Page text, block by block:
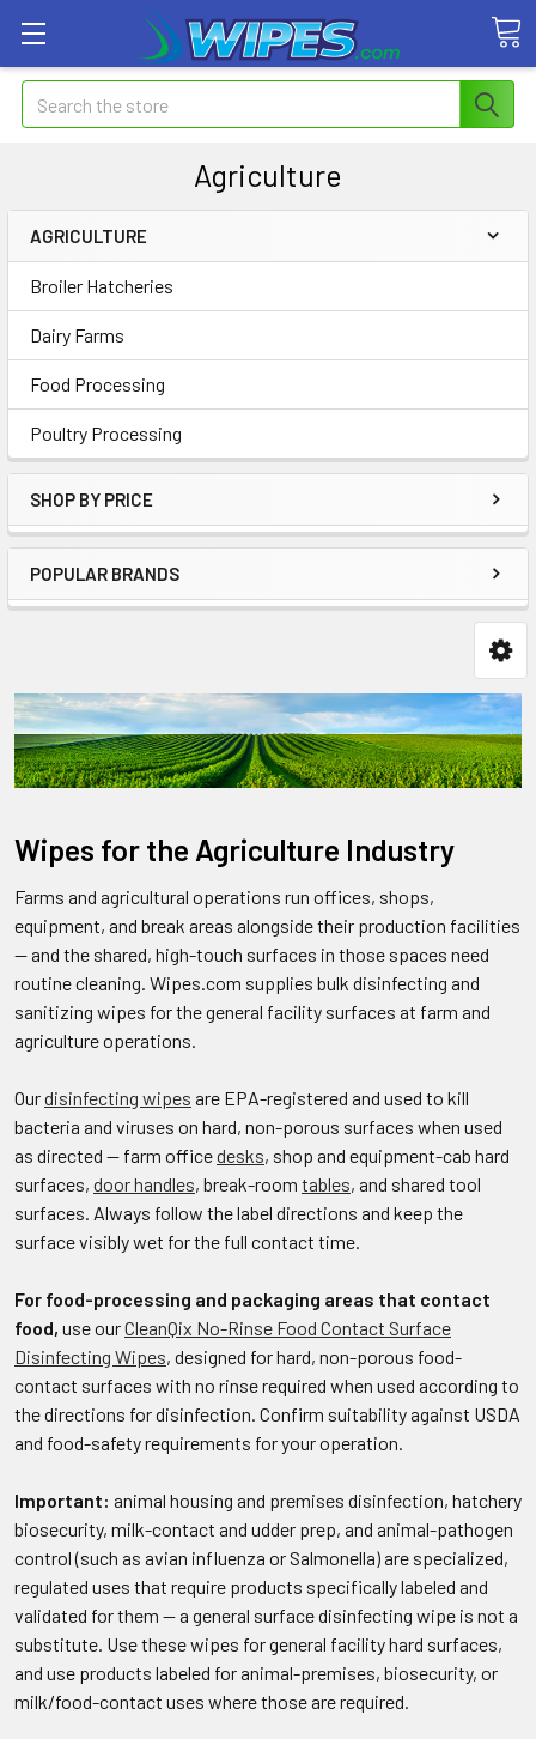
Search
Agriculture
AGRICULTURE
Broiler Hatcheries
Dairy Farms
Food Processing
Poultry Processing
SHOP BY PRICE
POPULAR BRANDS
Wipes for the Agriculture Industry
Farms and agricultural operations run offices, shops,
equipment, and break areas alongside their production facilities
— and the shared, high-touch surfaces in those spaces need
routine cleaning. Wipes.com supplies bulk disinfecting and
sanitizing wipes for the general facility surfaces at farm and
agriculture operations.
Ourdisinfecting wipes are EPA-registered and used to kill
bacteria and viruses on hard, non-porous surfaces when used
as directed — farm officedesks, shop and equipment-cab hard
surfaces, door handles, break-room tables, and shared tool
surfaces. Always follow the label directions and keep the
surface visibly wet for the full contact time.
For food-processing and packaging areas that contact
food, use ourCleanQix No-Rinse Food Contact Surface
Disinfecting Wipes, designed for hard, non-porous food-
contact surfaces with no rinse required when used according to
the directions for disinfection. Confirm suitability against USDA
and food-safety requirements for your operation.
Important: animal housing and premises disinfection, hatchery
biosecurity, milk-contact and udder prep, and animal-pathogen
control (such as avian influenza or Salmonella) are specialized,
regulated uses that require products specifically labeled and
validated for them — a general surface disinfecting wipe is not a
substitute. Use these wipes for general facility hard surfaces,
and use products labeled for animal-premises, biosecurity, or
milk/food-contact uses where those are required.